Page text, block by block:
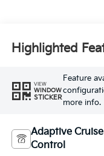
Highlighted
VIEW
WINDOW
STICKER
Feature
more info.
Adaptive Cruise
Control